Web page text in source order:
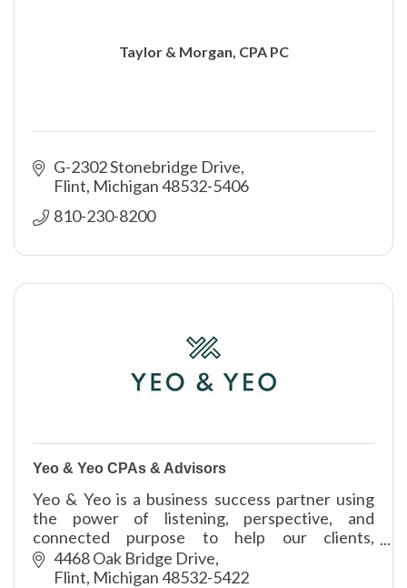
Taylor & Morgan, CPA PC
G-2302 Stonebridge Drive
Flint Michigan48532-5406
810-230-8200
Yeo & Yeo CPAs & Advisors
Yeo & Yeo is a business success partner using
the power of listening, perspective, and
connected purpose to help our clients,
communities, and colleagues thrive.
4468 Oak Bridge Drive
Flint Michigan48532-5422